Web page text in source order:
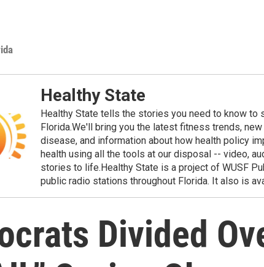
Healthy State
Healthy State tells the stories you need to know to
Florida.We'll bring you the latest fitness trends,
disease, and information about how health policy
health using all the tools at our disposal -- video,
stories to life.Healthy State is a project of WUSF
public radio stations throughout Florida. It also is
Divided